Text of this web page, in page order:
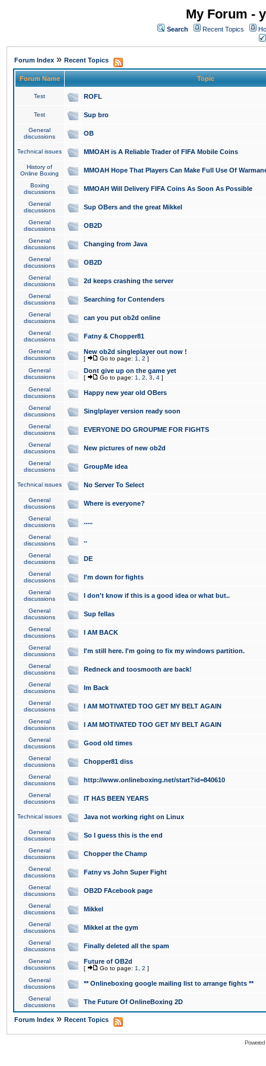
My Forum -
Search Recent Topics
Forum Index » Recent Topics
Forum Name Topic
Test ROFL
Test Sup bro
General
discussions
OB
Technical issues MMOAH is A Reliable Trader of FIFA Mobile Coins
History of
Online Boxing
MMOAH Hope That Players Can Make Full Use Of
Boxing
discussions
MMOAH Will Delivery FIFA Coins As Soon As Possible
General
discussions
Sup OBers and the great Mikkel
General
discussions
OB2D
General
discussions
Changing from Java
General
discussions
OB2D
General
discussions
2d keeps crashing the server
General
discussions
Searching for Contenders
General
discussions
can you put ob2d online
General
discussions
Fatny & Chopper81
General
discussions
New ob2d singleplayer out now !
[ Go to page: 1 2 ]
General
discussions
Dont give up on the game yet
[ Go to page: 1 2 3 4 ]
General
discussions
Happy new year old OBers
General
discussions
Singlplayer version ready soon
General
discussions
EVERYONE DO GROUPME FOR FIGHTS
General
discussions
New pictures of new ob2d
General
discussions
GroupMe idea
Technical issues No Server To Select
General
discussions
Where is everyone?
General
discussions
.....
General
discussions
..
General
discussions
DE
General
discussions
I'm down for fights
General
discussions
I don't know if this is a good idea or what but..
General
discussions
Sup fellas
General
discussions
I AM BACK
General
discussions
I'm still here. I'm going to fix my windows partition.
General
discussions
Redneck and toosmooth are back!
General
discussions
Im Back
General
discussions
I AM MOTIVATED TOO GET MY BELT AGAIN
General
discussions
I AM MOTIVATED TOO GET MY BELT AGAIN
General
discussions
Good old times
General
discussions
Chopper81 diss
General
discussions
http://www.onlineboxing.net/start?id=840610
General
discussions
IT HAS BEEN YEARS
Technical issues Java not working right on Linux
General
discussions
So I guess this is the end
General
discussions
Chopper the Champ
General
discussions
Fatny vs John Super Fight
General
discussions
OB2D FAcebook page
General
discussions
Mikkel
General
discussions
Mikkel at the gym
General
discussions
Finally deleted all the spam
General
discussions
Future of OB2d
[ Go to page: 1 2 ]
General
discussions
** Onlineboxing google mailing list to arrange fights **
General
discussions
The Future Of OnlineBoxing 2D
Forum Index » Recent Topics